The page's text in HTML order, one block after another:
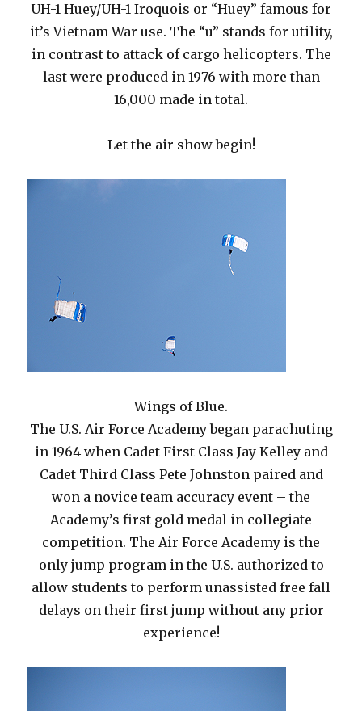
UH-1 Huey/UH-1 Iroquois or “Huey” famous for
it’s Vietnam War use. The “u” stands for utility,
in contrast to attack of cargo helicopters. The
last were produced in 1976 with more than
16,000 made in total.
Let the air show begin!
Wings of Blue.
The U.S. Air Force Academy began parachuting
in 1964 when Cadet First Class Jay Kelley and
Cadet Third Class Pete Johnston paired and
won a novice team accuracy event – the
Academy’s first gold medal in collegiate
competition. The Air Force Academy is the
only jump program in the U.S. authorized to
allow students to perform unassisted free fall
delays on their first jump without any prior
experience!